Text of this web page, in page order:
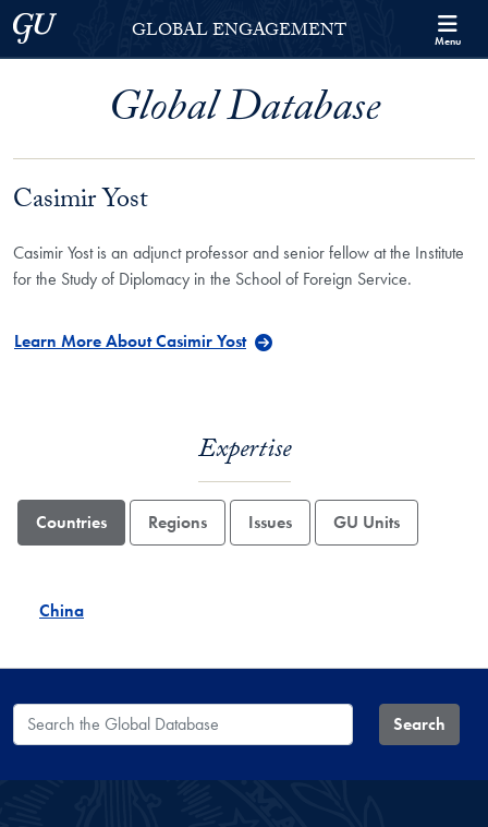
Skip to Georgetown Global Engagement Menu
Skip to main content
Georgetown UniversityGLOBAL ENGAGEMENT Menu
Global Database
Casimir Yost
Casimir Yost is an adjunct professor and senior fellow at the Institute
for the Study of Diplomacy in the School of Foreign Service.
Learn More About Casimir Yost
Expertise
Countries Regions Issues GU Units
China
Search the Global Database Search